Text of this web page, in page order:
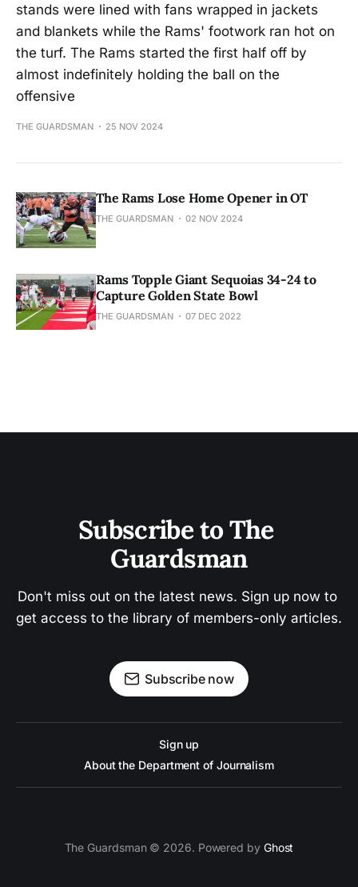
stands were lined with fans wrapped in jackets
and blankets while the Rams' footwork ran hot on
the turf. The Rams started the first half off by
almost indefinitely holding the ball on the
offensive
THE GUARDSMAN 25 NOV 2024
The Rams Lose Home Opener in OT
THE GUARDSMAN 02 NOV 2024
Rams Topple Giant Sequoias 34-24 to
Capture Golden State Bowl
THE GUARDSMAN 07 DEC 2022
Subscribe to The
Guardsman
Don't miss out on the latest news. Sign up now to
get access to the library of members-only articles.
Subscribe now
Sign up
About the Department of Journalism
The Guardsman © 2026. Powered by Ghost